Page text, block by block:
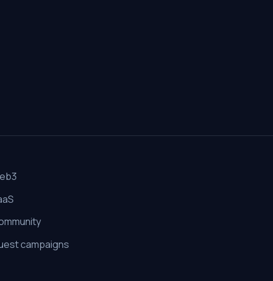
campaigns